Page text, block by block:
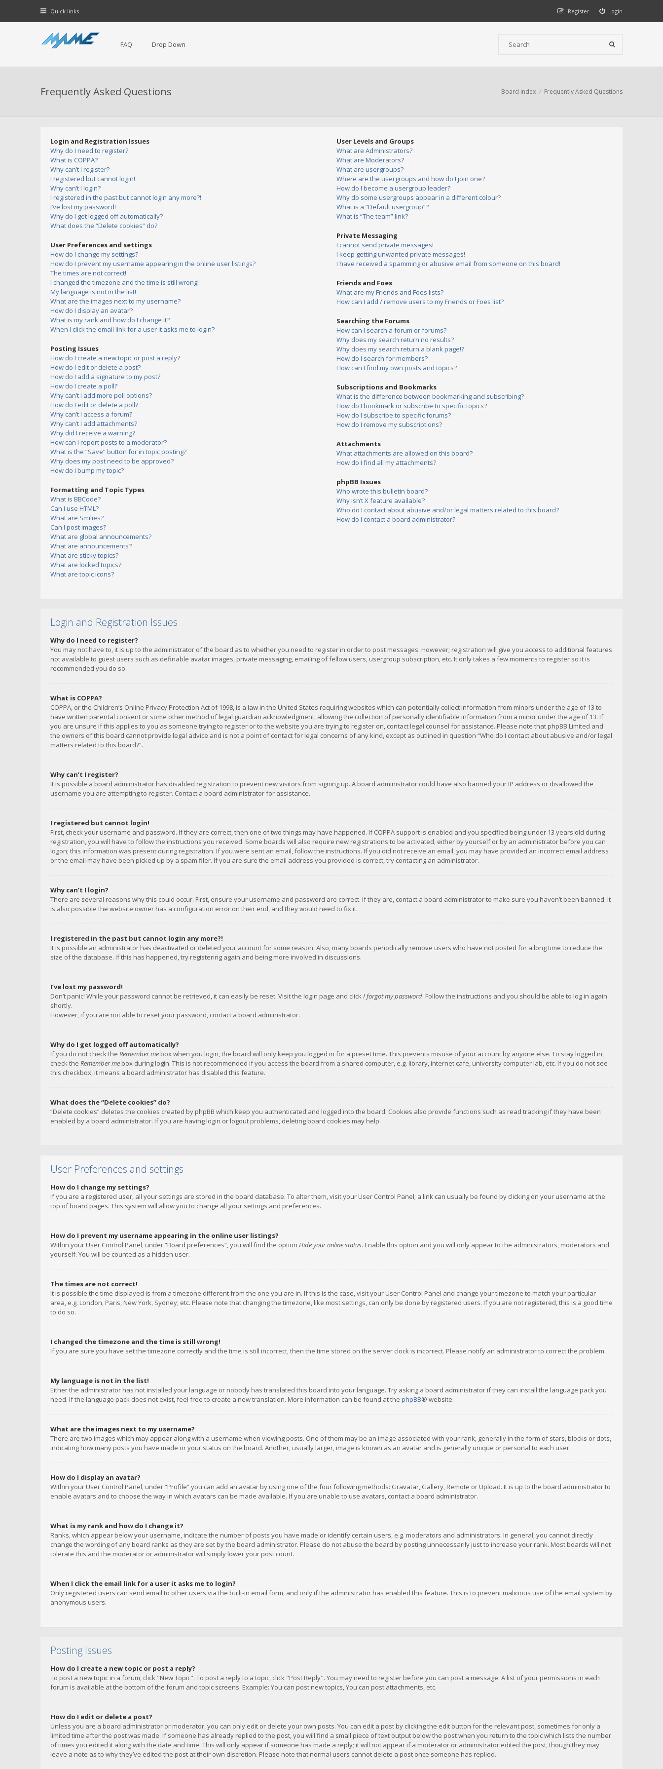
Quick links Login
Register
FAQ Drop Down
Frequently Asked Questions Board index Frequently Asked Questions
Login and Registration Issues
Why do I need to register?
What is COPPA?
Why can’t I register?
I registered but cannot login!
Why can’t I login?
I registered in the past but cannot login any more?!
I’ve lost my password!
Why do I get logged off automatically?
What does the “Delete cookies” do?
User Preferences and settings
How do I change my settings?
How do I prevent my username appearing in the online user listings?
The times are not correct!
I changed the timezone and the time is still wrong!
My language is not in the list!
What are the images next to my username?
How do I display an avatar?
What is my rank and how do I change it?
When I click the email link for a user it asks me to login?
Posting Issues
How do I create a new topic or post a reply?
How do I edit or delete a post?
How do I add a signature to my post?
How do I create a poll?
Why can’t I add more poll options?
How do I edit or delete a poll?
Why can’t I access a forum?
Why can’t I add attachments?
Why did I receive a warning?
How can I report posts to a moderator?
What is the “Save” button for in topic posting?
Why does my post need to be approved?
How do I bump my topic?
Formatting and Topic Types
What is BBCode?
Can I use HTML?
What are Smilies?
Can I post images?
What are global announcements?
What are announcements?
What are sticky topics?
What are locked topics?
What are topic icons?
User Levels and Groups
What are Administrators?
What are Moderators?
What are usergroups?
Where are the usergroups and how do I join one?
How do I become a usergroup leader?
Why do some usergroups appear in a different colour?
What is a “Default usergroup”?
What is “The team” link?
Private Messaging
I cannot send private messages!
I keep getting unwanted private messages!
I have received a spamming or abusive email from someone on this board!
Friends and Foes
What are my Friends and Foes lists?
How can I add / remove users to my Friends or Foes list?
Searching the Forums
How can I search a forum or forums?
Why does my search return no results?
Why does my search return a blank page!?
How do I search for members?
How can I find my own posts and topics?
Subscriptions and Bookmarks
What is the difference between bookmarking and subscribing?
How do I bookmark or subscribe to specific topics?
How do I subscribe to specific forums?
How do I remove my subscriptions?
Attachments
What attachments are allowed on this board?
How do I find all my attachments?
phpBB Issues
Who wrote this bulletin board?
Why isn’t X feature available?
Who do I contact about abusive and/or legal matters related to this board?
How do I contact a board administrator?
Login and Registration Issues
Why do I need to register?
You may not have to, it is up to the administrator of the board as to whether you need to register in order to post messages. However; registration will give you access to additional features
not available to guest users such as definable avatar images, private messaging, emailing of fellow users, usergroup subscription, etc. It only takes a few moments to register so it is
recommended you do so.
What is COPPA?
COPPA, or the Children’s Online Privacy Protection Act of 1998, is a law in the United States requiring websites which can potentially collect information from minors under the age of 13 to
have written parental consent or some other method of legal guardian acknowledgment, allowing the collection of personally identifiable information from a minor under the age of 13. If
you are unsure if this applies to you as someone trying to register or to the website you are trying to register on, contact legal counsel for assistance. Please note that phpBB Limited and
the owners of this board cannot provide legal advice and is not a point of contact for legal concerns of any kind, except as outlined in question “Who do I contact about abusive and/or legal
matters related to this board?”.
Why can’t I register?
It is possible a board administrator has disabled registration to prevent new visitors from signing up. A board administrator could have also banned your IP address or disallowed the
username you are attempting to register. Contact a board administrator for assistance.
I registered but cannot login!
First, check your username and password. If they are correct, then one of two things may have happened. If COPPA support is enabled and you specified being under 13 years old during
registration, you will have to follow the instructions you received. Some boards will also require new registrations to be activated, either by yourself or by an administrator before you can
logon; this information was present during registration. If you were sent an email, follow the instructions. If you did not receive an email, you may have provided an incorrect email address
or the email may have been picked up by a spam filer. If you are sure the email address you provided is correct, try contacting an administrator.
Why can’t I login?
There are several reasons why this could occur. First, ensure your username and password are correct. If they are, contact a board administrator to make sure you haven’t been banned. It
is also possible the website owner has a configuration error on their end, and they would need to fix it.
I registered in the past but cannot login any more?!
It is possible an administrator has deactivated or deleted your account for some reason. Also, many boards periodically remove users who have not posted for a long time to reduce the
size of the database. If this has happened, try registering again and being more involved in discussions.
I’ve lost my password!
Don’t panic! While your password cannot be retrieved, it can easily be reset. Visit the login page and clickI forgot my password. Follow the instructions and you should be able to log in again
shortly.
However, if you are not able to reset your password, contact a board administrator.
Why do I get logged off automatically?
If you do not check the Remember me box when you login, the board will only keep you logged in for a preset time. This prevents misuse of your account by anyone else. To stay logged in,
check the Remember me box during login. This is not recommended if you access the board from a shared computer, e.g. library, internet cafe, university computer lab, etc. If you do not see
this checkbox, it means a board administrator has disabled this feature.
What does the “Delete cookies” do?
“Delete cookies” deletes the cookies created by phpBB which keep you authenticated and logged into the board. Cookies also provide functions such as read tracking if they have been
enabled by a board administrator. If you are having login or logout problems, deleting board cookies may help.
User Preferences and settings
How do I change my settings?
If you are a registered user, all your settings are stored in the board database. To alter them, visit your User Control Panel; a link can usually be found by clicking on your username at the
top of board pages. This system will allow you to change all your settings and preferences.
How do I prevent my username appearing in the online user listings?
Within your User Control Panel, under “Board preferences”, you will find the option Hide your online status. Enable this option and you will only appear to the administrators, moderators and
yourself. You will be counted as a hidden user.
The times are not correct!
It is possible the time displayed is from a timezone different from the one you are in. If this is the case, visit your User Control Panel and change your timezone to match your particular
area, e.g. London, Paris, New York, Sydney, etc. Please note that changing the timezone, like most settings, can only be done by registered users. If you are not registered, this is a good time
to do so.
I changed the timezone and the time is still wrong!
If you are sure you have set the timezone correctly and the time is still incorrect, then the time stored on the server clock is incorrect. Please notify an administrator to correct the problem.
My language is not in the list!
Either the administrator has not installed your language or nobody has translated this board into your language. Try asking a board administrator if they can install the language pack you
need. If the language pack does not exist, feel free to create a new translation. More information can be found at the phpBB® website.
What are the images next to my username?
There are two images which may appear along with a username when viewing posts. One of them may be an image associated with your rank, generally in the form of stars, blocks or dots,
indicating how many posts you have made or your status on the board. Another, usually larger, image is known as an avatar and is generally unique or personal to each user.
How do I display an avatar?
Within your User Control Panel, under “Profile” you can add an avatar by using one of the four following methods: Gravatar, Gallery, Remote or Upload. It is up to the board administrator to
enable avatars and to choose the way in which avatars can be made available. If you are unable to use avatars, contact a board administrator.
What is my rank and how do I change it?
Ranks, which appear below your username, indicate the number of posts you have made or identify certain users, e.g. moderators and administrators. In general, you cannot directly
change the wording of any board ranks as they are set by the board administrator. Please do not abuse the board by posting unnecessarily just to increase your rank. Most boards will not
tolerate this and the moderator or administrator will simply lower your post count.
When I click the email link for a user it asks me to login?
Only registered users can send email to other users via the built-in email form, and only if the administrator has enabled this feature. This is to prevent malicious use of the email system by
anonymous users.
Posting Issues
How do I create a new topic or post a reply?
To post a new topic in a forum, click "New Topic". To post a reply to a topic, click "Post Reply". You may need to register before you can post a message. A list of your permissions in each
forum is available at the bottom of the forum and topic screens. Example: You can post new topics, You can post attachments, etc.
How do I edit or delete a post?
Unless you are a board administrator or moderator, you can only edit or delete your own posts. You can edit a post by clicking the edit button for the relevant post, sometimes for only a
limited time after the post was made. If someone has already replied to the post, you will find a small piece of text output below the post when you return to the topic which lists the number
of times you edited it along with the date and time. This will only appear if someone has made a reply; it will not appear if a moderator or administrator edited the post, though they may
leave a note as to why they’ve edited the post at their own discretion. Please note that normal users cannot delete a post once someone has replied.